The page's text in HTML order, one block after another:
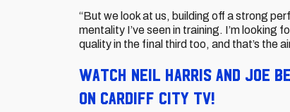
“But we look at us, building off a strong
mentality I’ve seen in training. I’m
quality in the final third too, and that’s the
Watch Neil Harris and Joe
on Cardiff City TV!